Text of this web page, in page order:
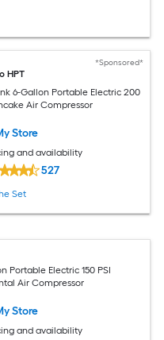
*Sponsored*
HPT
6-Gallon Portable Electric 200
Air Compressor
Store
and availability
527
Set
Portable Electric 150 PSI
Air Compressor
Store
and availability